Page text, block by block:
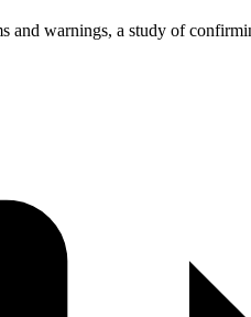
warnings, a study of